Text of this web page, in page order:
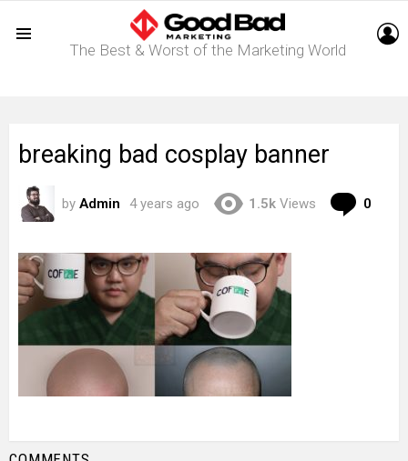
The Best & Worst of the Marketing World
breaking bad cosplay banner
by Admin 4 years ago 1.5k Views 0